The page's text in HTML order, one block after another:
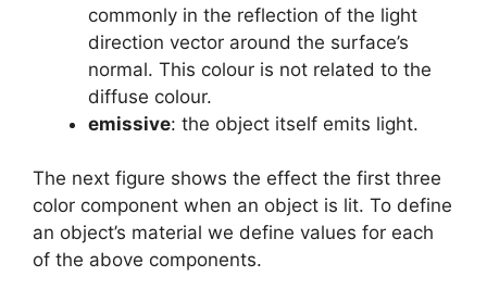
commonly in the reflection of the light
direction vector around the surface’s
normal. This colour is not related to the
diffuse colour.
emissive: the object itself emits light.
The next figure shows the effect the first three
color component when an object is lit. To define
an object’s material we define values for each
of the above components.